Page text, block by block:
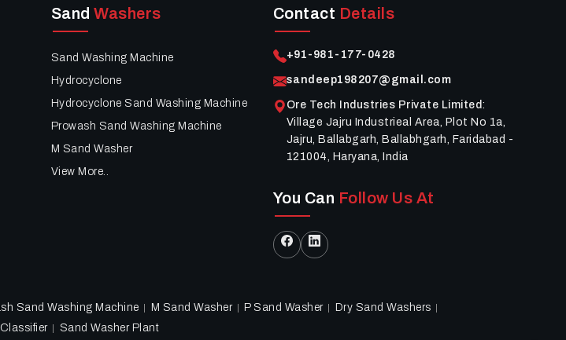
SandWashers
Sand Washing Machine
Hydrocyclone
Hydrocyclone Sand Washing Machine
Prowash Sand Washing Machine
M Sand Washer
View More..
Contact Details
+91-981-177-0428
sandeep198207@gmail.com
Ore Tech Industries Private Limited :
Village Jajru Industrieal Area, Plot No 1a,
Jajru, Ballabgarh, Ballabhgarh, Faridabad -
121004, Haryana, India
You Can Follow Us At
Sand Washing Machine M Sand Washer P Sand Washer
Dry Sand Washers
Sand Washer Plant